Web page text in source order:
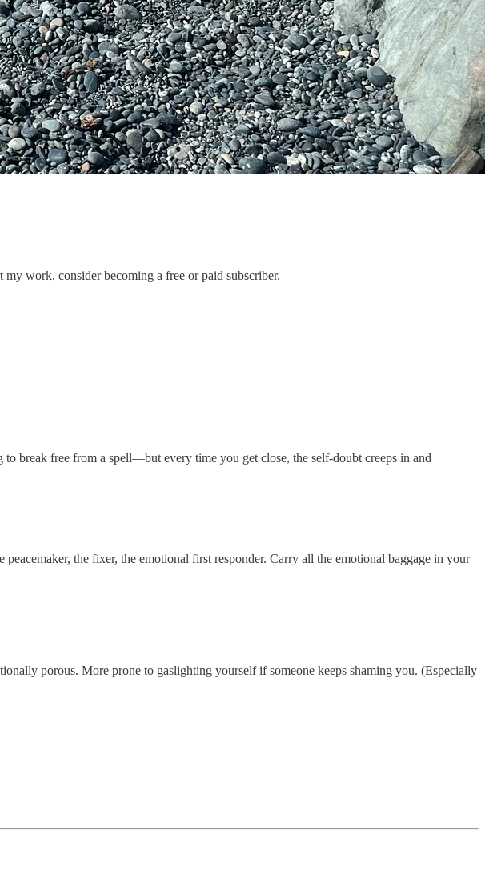
work, consider becoming a free or paid subscriber.
break free from a spell—but every time you get close, the self-doubt creeps in and
the fixer, the emotional first responder. Carry all the emotional baggage in your
porous. More prone to gaslighting yourself if someone keeps shaming you. (Especially